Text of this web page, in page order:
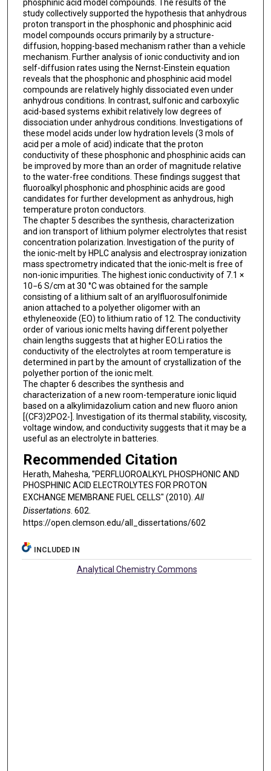
phosphinic acid model compounds. The results of the
study collectively supported the hypothesis that anhydrous
proton transport in the phosphonic and phosphinic acid
model compounds occurs primarily by a structure-
diffusion, hopping-based mechanism rather than a vehicle
mechanism. Further analysis of ionic conductivity and ion
self-diffusion rates using the Nernst-Einstein equation
reveals that the phosphonic and phosphinic acid model
compounds are relatively highly dissociated even under
anhydrous conditions. In contrast, sulfonic and carboxylic
acid-based systems exhibit relatively low degrees of
dissociation under anhydrous conditions. Investigations of
these model acids under low hydration levels (3 mols of
acid per a mole of acid) indicate that the proton
conductivity of these phosphonic and phosphinic acids can
be improved by more than an order of magnitude relative
to the water-free conditions. These findings suggest that
fluoroalkyl phosphonic and phosphinic acids are good
candidates for further development as anhydrous, high
temperature proton conductors.
The chapter 5 describes the synthesis, characterization
and ion transport of lithium polymer electrolytes that resist
concentration polarization. Investigation of the purity of
the ionic-melt by HPLC analysis and electrospray ionization
mass spectrometry indicated that the ionic-melt is free of
non-ionic impurities. The highest ionic conductivity of 7.1 ×
10−6 S/cm at 30 °C was obtained for the sample
consisting of a lithium salt of an arylfluorosulfonimide
anion attached to a polyether oligomer with an
ethyleneoxide (EO) to lithium ratio of 12. The conductivity
order of various ionic melts having different polyether
chain lengths suggests that at higher EO:Li ratios the
conductivity of the electrolytes at room temperature is
determined in part by the amount of crystallization of the
polyether portion of the ionic melt.
The chapter 6 describes the synthesis and
characterization of a new room-temperature ionic liquid
based on a alkylimidazolium cation and new fluoro anion
[(CF3)2PO2-]. Investigation of its thermal stability, viscosity,
voltage window, and conductivity suggests that it may be a
useful as an electrolyte in batteries.
Recommended Citation
Herath, Mahesha, "PERFLUOROALKYL PHOSPHONIC AND
PHOSPHINIC ACID ELECTROLYTES FOR PROTON
EXCHANGE MEMBRANE FUEL CELLS" (2010).All
Dissertations. 602.
https://open.clemson.edu/all_dissertations/602
INCLUDED IN
Analytical Chemistry Commons